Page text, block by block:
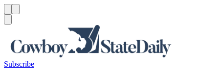
Subscribe